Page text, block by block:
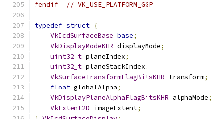
#endif
// VK_USE_PLATFORM_GGP
typedef struct {
VkIcdSurfaceBase base;
VkDisplayModeKHR displayMode;
uint32_t planeIndex;
uint32_t planeStackIndex;
VkSurfaceTransformFlagBitsKHR transform;
float globalAlpha;
VkDisplayPlaneAlphaFlagBitsKHR alphaMode;
VkExtent2D imageExtent;